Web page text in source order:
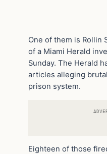
One of them is Rollin
of a Miami Herald
Sunday. The Herald
articles alleging
prison system.
Eighteen of those